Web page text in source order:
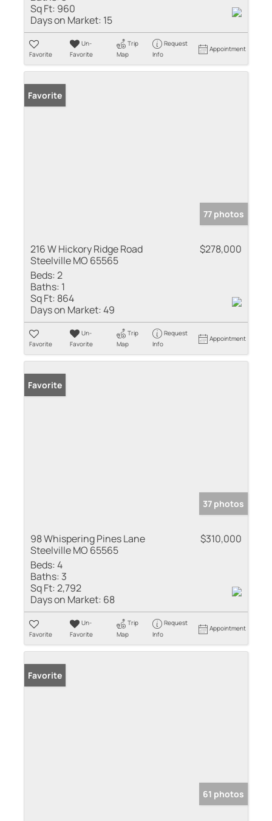
Sq Ft: 960
Days on Market: 15
Favorite
Un-
Favorite
Trip
Map
Request
Info
Appointment
Favorite
77 photos
216 W Hickory Ridge Road
Steelville MO 65565
$278,000
Beds:2
Baths: 1
Sq Ft: 864
Days on Market:49
Favorite
Un-
Favorite
Trip
Map
Request
Info
Appointment
Favorite
37 photos
98 Whispering Pines Lane
Steelville MO 65565
$310,000
Beds:4
Baths: 3
Sq Ft:2,792
Days on Market: 68
Favorite
Un-
Favorite
Trip
Map
Request
Info
Appointment
Favorite
61 photos